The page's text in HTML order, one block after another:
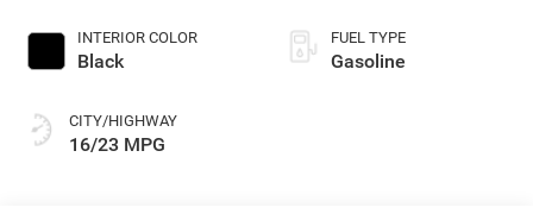
INTERIOR COLOR
Black
CITY/HIGHWAY
16/23 MPG
FUEL TYPE
Gasoline